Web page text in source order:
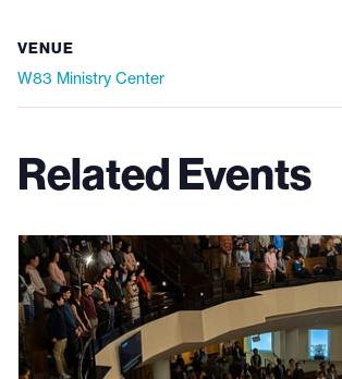
VENUE
W83 Ministry Center
Related Events